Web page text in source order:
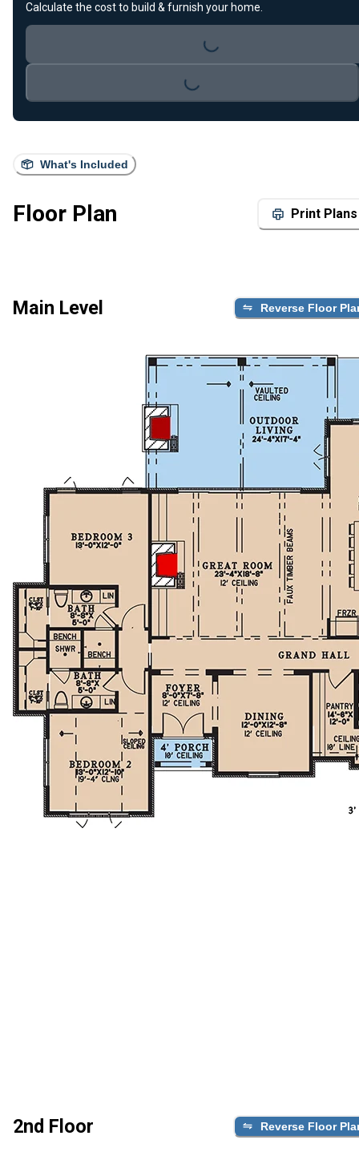
What's Included
Floor Plan Print Plans
Main Level Reverse Floor
2nd Floor Reverse Floor
Calculate the cost to build & furnish your home.
Loading...
Loading...